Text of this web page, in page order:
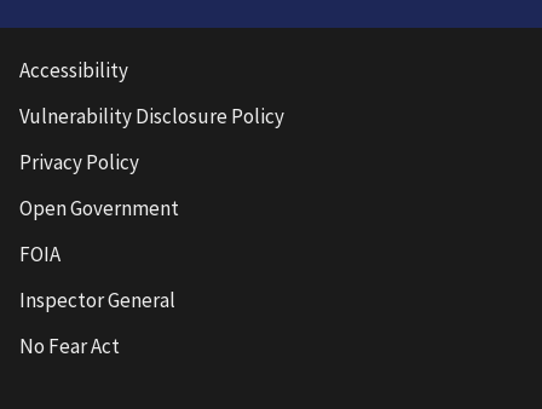
Accessibility
Vulnerability Disclosure Policy
Privacy Policy
Open Government
FOIA
Inspector General
No Fear Act